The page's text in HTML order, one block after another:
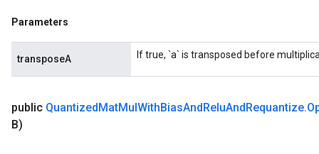
Parameters
transposeA If true, `a` is transposed before
public QuantizedMatMulWithBiasAndReluAndRequantize.
B)